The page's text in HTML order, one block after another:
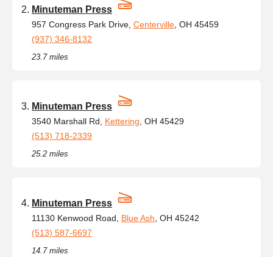
Minuteman Press
957 Congress Park Drive, Centerville , OH 45459
(937) 346-8132
23.7 miles
Minuteman Press
3540 Marshall Rd, Kettering , OH 45429
(513) 718-2339
25.2 miles
Minuteman Press
11130 Kenwood Road, Blue Ash , OH 45242
(513) 587-6697
14.7 miles